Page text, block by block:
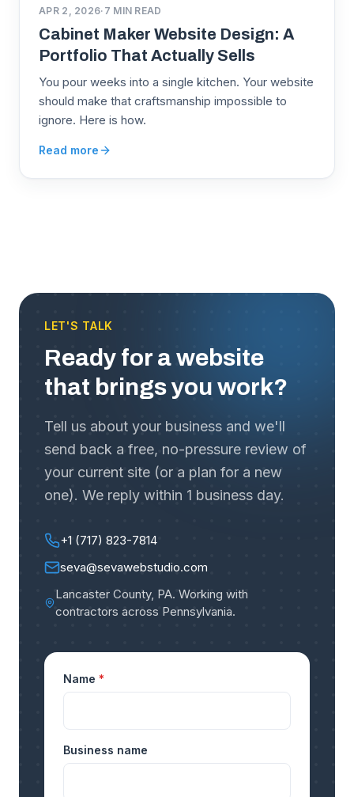
APR 2, 2026· 7 MIN READ
Cabinet Maker Website Design: A
Portfolio That Actually Sells
You pour weeks into a single kitchen. Your website
should make that craftsmanship impossible to
ignore. Here is how.
Read more
LET'S TALK
Ready for a website
that brings you work?
Tell us about your business and we'll
send back a free, no-pressure review of
your current site (or a plan for a new
one). We reply within 1 business day.
+1 (717) 823-7814
seva@sevawebstudio.com
Lancaster County, PA. Working with
contractors across Pennsylvania.
Name *
Business name